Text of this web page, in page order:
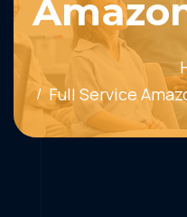
Full Service